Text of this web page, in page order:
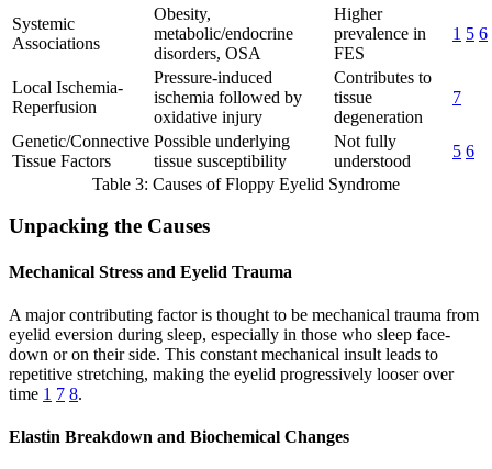
Systemic
Associations
Obesity,
metabolic/endocrine
disorders, OSA
Higher
prevalence in
FES
1 5 6
Local Ischemia-
Reperfusion
Pressure-induced
ischemia followed by
oxidative injury
Contributes to
tissue
degeneration
7
Genetic/Connective
Tissue Factors
Possible underlying
tissue susceptibility
Not fully
understood
5 6
Table 3: Causes of Floppy Eyelid Syndrome
Unpacking the Causes
Mechanical Stress and Eyelid Trauma
A major contributing factor is thought to be mechanical trauma from
eyelid eversion during sleep, especially in those who sleep face-
down or on their side. This constant mechanical insult leads to
repetitive stretching, making the eyelid progressively looser over
time 1 7 8.
Elastin Breakdown and Biochemical Changes